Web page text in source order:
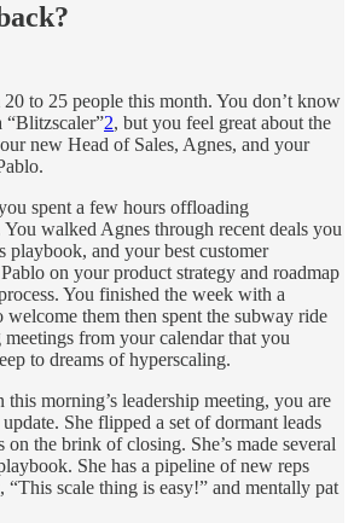
to 25 people this month. You don’t know
“Blitzscaler”2, but you feel great about the
new Head of Sales, Agnes, and your
spent a few hours offloading
walked Agnes through recent deals you
playbook, and your best customer
on your product strategy and roadmap
You finished the week with a
them then spent the subway ride
from your calendar that you
to dreams of hyperscaling.
this morning’s leadership meeting, you are
She flipped a set of dormant leads
the brink of closing. She’s made several
She has a pipeline of new reps
scale thing is easy!” and mentally pat